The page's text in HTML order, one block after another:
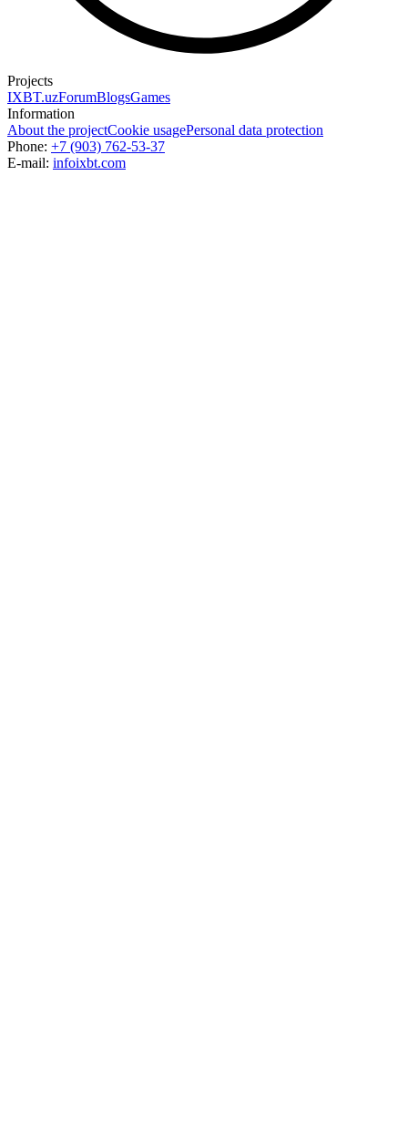
Projects
IXBT.uzForumBlogsGames
Information
About the projectCookie usagePersonal data protection
Phone: +7 (903) 762-53-37
E-mail: infoixbt.com